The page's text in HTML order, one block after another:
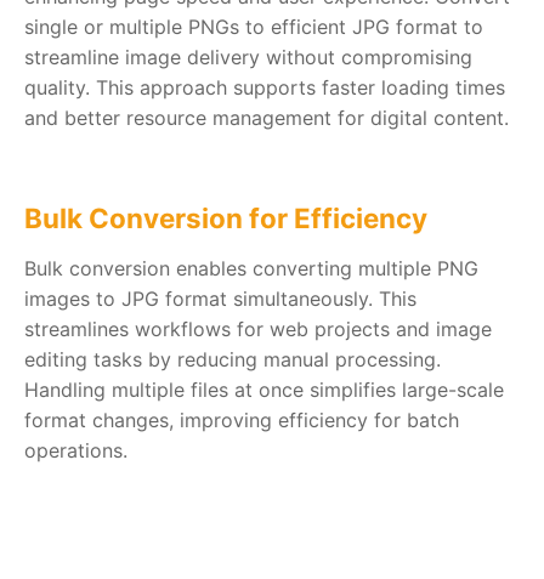
single or multiple PNGs to efficient JPG format to
streamline image delivery without compromising
quality. This approach supports faster loading times
and better resource management for digital content.
Bulk Conversion for Efficiency
Bulk conversion enables converting multiple PNG
images to JPG format simultaneously. This
streamlines workflows for web projects and image
editing tasks by reducing manual processing.
Handling multiple files at once simplifies large-scale
format changes, improving efficiency for batch
operations.